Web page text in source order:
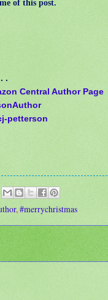
of this post.
. . .
Central Author Page
petterson
, #merrychristmas